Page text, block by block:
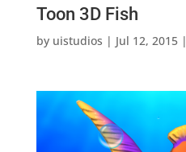
Toon 3D Fish
by uistudios | Jul 12, 2015|